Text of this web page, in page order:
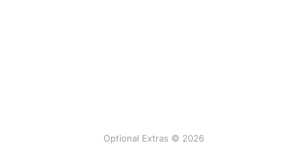
Optional Extras © 2026